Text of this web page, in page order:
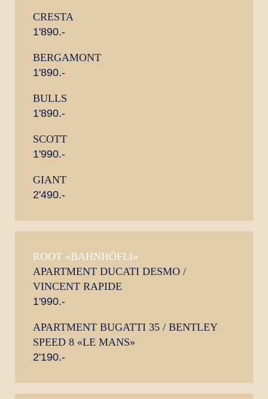
CRESTA
1'890.-
BERGAMONT
1'890.-
BULLS
1'890.-
SCOTT
1'990.-
GIANT
2'490.-
ROOT «BAHNHÖFLI»
APARTMENT DUCATI DESMO /
VINCENT RAPIDE
1'990.-
APARTMENT BUGATTI 35 / BENTLEY
SPEED 8 «LE MANS»
2'190.-